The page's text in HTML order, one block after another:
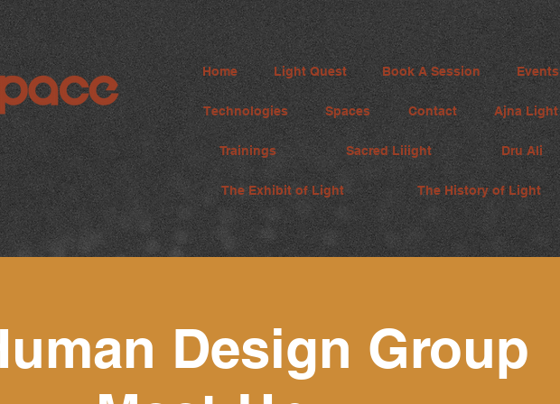
Home Light Quest Book A Session Events
Technologies Spaces Contact Ajna Light
Trainings Sacred Liiight Dru Ali
The Exhibit of Light The History of Light
Design Group